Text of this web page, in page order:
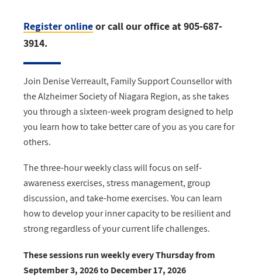
Register onlineor call our office at 905-687-
3914.
Join Denise Verreault, Family Support Counsellor with
the Alzheimer Society of Niagara Region, as she takes
you through a sixteen-week program designed to help
you learn how to take better care of you as you care for
others.
The three-hour weekly class will focus on self-
awareness exercises, stress management, group
discussion, and take-home exercises. You can learn
how to develop your inner capacity to be resilient and
strong regardless of your current life challenges.
These sessions run weekly every Thursday from
September 3, 2026 to December 17, 2026